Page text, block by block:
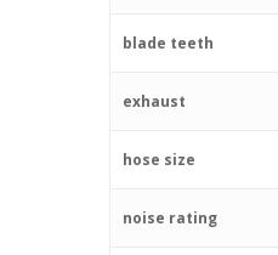
blade teeth
exhaust
hose size
noise rating